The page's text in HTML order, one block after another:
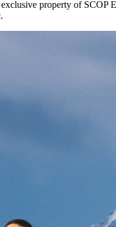
property of